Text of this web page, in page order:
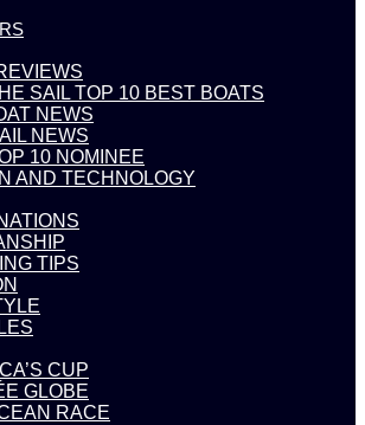
SAIL TOP 10 BEST BOATS
NEWS
NEWS
10 NOMINEE
AND TECHNOLOGY
TIPS
CUP
GLOBE
RACE